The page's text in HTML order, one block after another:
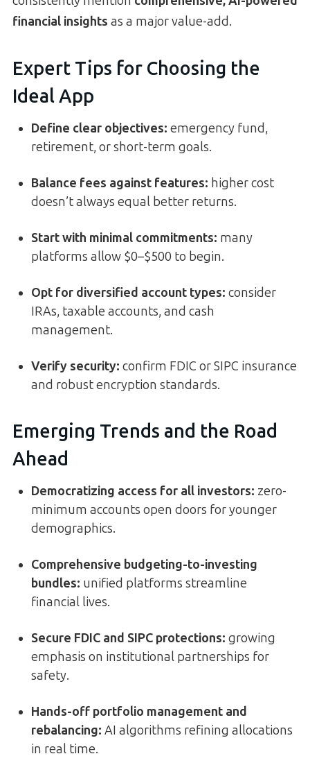
financial insights as a major value-add.
Expert Tips for Choosing the
Ideal App
Define clear objectives: emergency fund,
retirement, or short-term goals.
Balance fees against features: higher cost
doesn’t always equal better returns.
Start with minimal commitments: many
platforms allow $0–$500 to begin.
Opt for diversified account types: consider
IRAs, taxable accounts, and cash
management.
Verify security: confirm FDIC or SIPC insurance
and robust encryption standards.
Emerging Trends and the Road
Ahead
Democratizing access for all investors: zero-
minimum accounts open doors for younger
demographics.
Comprehensive budgeting-to-investing
bundles: unified platforms streamline
financial lives.
Secure FDIC and SIPC protections: growing
emphasis on institutional partnerships for
safety.
Hands-off portfolio management and
rebalancing: AI algorithms refining allocations
in real time.